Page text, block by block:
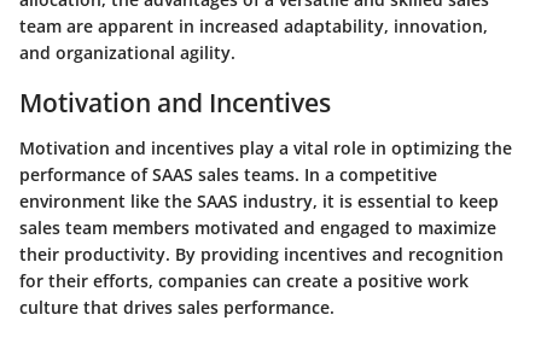
team are apparent in increased adaptability, innovation,
and organizational agility.
Motivation and Incentives
Motivation and incentives play a vital role in optimizing the
performance of SAAS sales teams. In a competitive
environment like the SAAS industry, it is essential to keep
sales team members motivated and engaged to maximize
their productivity. By providing incentives and recognition
for their efforts, companies can create a positive work
culture that drives sales performance.